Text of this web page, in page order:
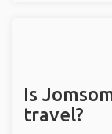
Is
travel?